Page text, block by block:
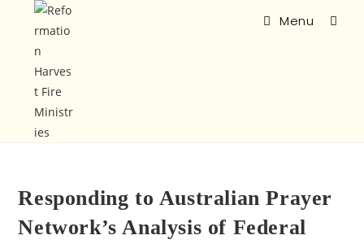
Menu
Responding to Australian Prayer
Network’s Analysis of Federal